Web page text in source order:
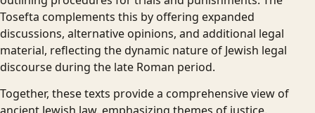
Tosefta complements this by offering expanded
discussions, alternative opinions, and additional legal
material, reflecting the dynamic nature of Jewish legal
discourse during the late Roman period.
Together, these texts provide a comprehensive view of
ancient Jewish law, emphasizing themes of justice,